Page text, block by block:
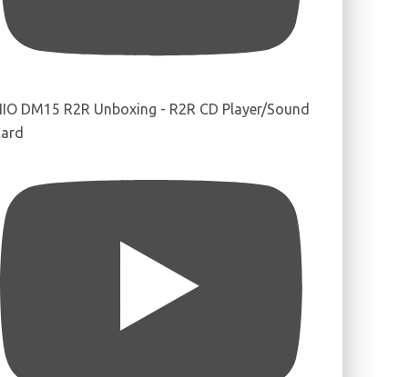
DM15 R2R Unboxing - R2R CD Player/Sound